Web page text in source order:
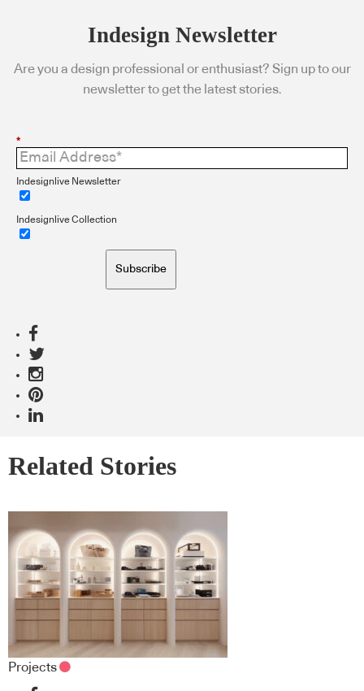
Indesign Newsletter
Are you a design professional or enthusiast? Sign up to our
newsletter to get the latest stories.
*
Indesignlive Newsletter
Indesignlive Collection
Subscribe
Related Stories
Projects